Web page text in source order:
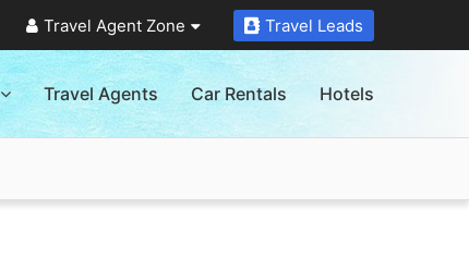
Travel Agent Zone Travel Leads
Travel Agents Car Rentals Hotels